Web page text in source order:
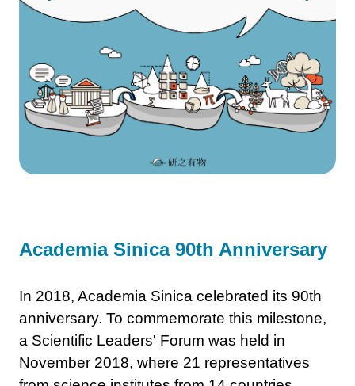
Academia Sinica 90th Anniversary
In 2018, Academia Sinica celebrated its 90th
anniversary. To commemorate this milestone,
a Scientific Leaders' Forum was held in
November 2018, where 21 representatives